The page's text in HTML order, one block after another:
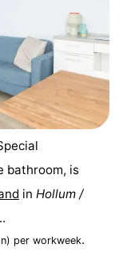
bathroom, is
in Hollum /
per workweek.